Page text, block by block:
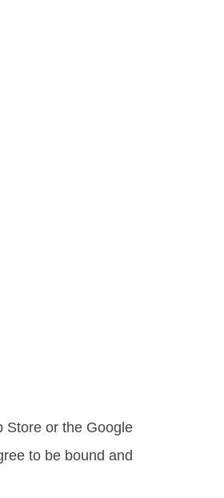
Store or the Google
to be bound and